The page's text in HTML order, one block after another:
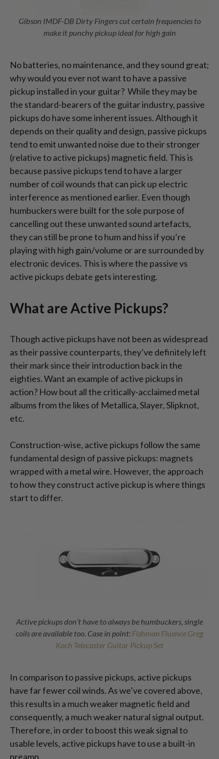
Gibson IMDF-DB Dirty Fingers cut certain frequencies to
make it punchy pickup ideal for high gain
No batteries, no maintenance, and they sound great;
why would you ever not want to have a passive
pickup installed in your guitar? While they may be
the standard-bearers of the guitar industry, passive
pickups do have some inherent issues. Although it
depends on their quality and design, passive pickups
tend to emit unwanted noise due to their stronger
(relative to active pickups) magnetic field. This is
because passive pickups tend to have a larger
number of coil wounds that can pick up electric
interference as mentioned earlier. Even though
humbuckers were built for the sole purpose of
cancelling out these unwanted sound artefacts,
they can still be prone to hum and hiss if you’re
playing with high gain/volume or are surrounded by
electronic devices. This is where the passive vs
active pickups debate gets interesting.
What are Active Pickups?
Though active pickups have not been as widespread
as their passive counterparts, they’ve definitely left
their mark since their introduction back in the
eighties. Want an example of active pickups in
action? How bout all the critically-acclaimed metal
albums from the likes of Metallica, Slayer, Slipknot,
etc.
Construction-wise, active pickups follow the same
fundamental design of passive pickups: magnets
wrapped with a metal wire. However, the approach
to how they construct active pickup is where things
start to differ.
Active pickups don’t have to always be humbuckers, single
coils are available too. Case in point: Fishman Fluence Greg
Koch Telecaster Guitar Pickup Set
In comparison to passive pickups, active pickups
have far fewer coil winds. As we’ve covered above,
this results in a much weaker magnetic field and
consequently, a much weaker natural signal output.
Therefore, in order to boost this weak signal to
usable levels, active pickups have to use a built-in
preamp.